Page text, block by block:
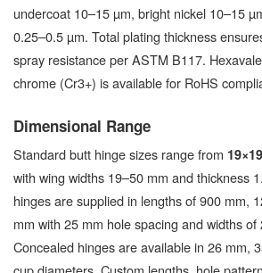
undercoat 10–15 µm, bright nickel 10–15
0.25–0.5 µm. Total plating thickness
spray resistance per ASTM B117.
chrome (Cr3+) is available for RoHS
Dimensional Range
Standard butt hinge sizes range from
with wing widths 19–50 mm and thickness
hinges are supplied in lengths of 900 mm,
mm with 25 mm hole spacing and widths
Concealed hinges are available in 26 mm,